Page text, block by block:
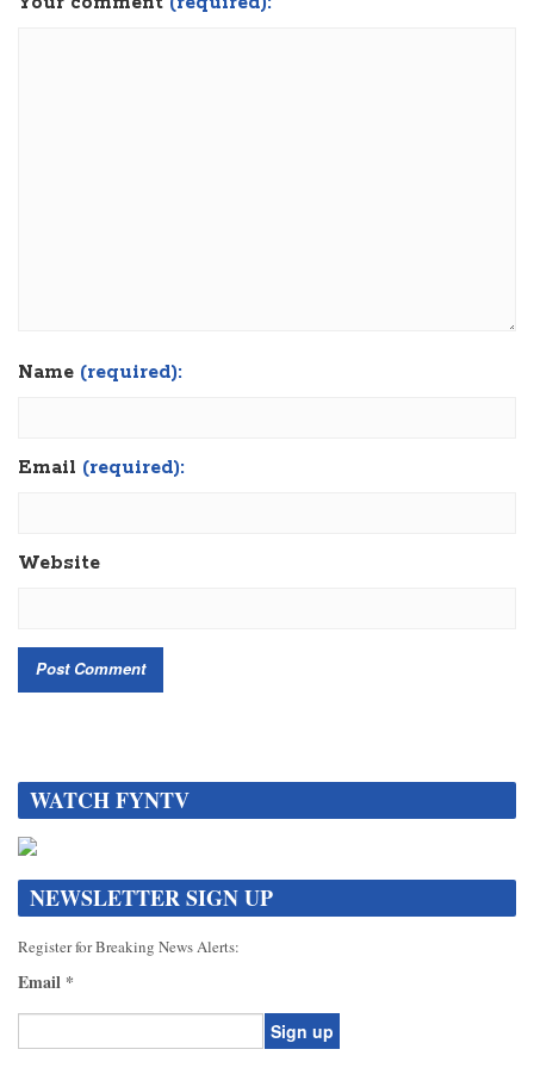
Name (required):
Email (required):
Website
WATCH FYNTV
NEWSLETTER SIGN UP
Register for Breaking News Alerts:
Email *